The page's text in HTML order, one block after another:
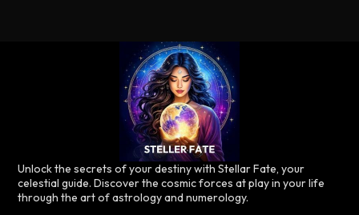
Unlock the secrets of your destiny with Stellar Fate, your
celestial guide. Discover the cosmic forces at play in your life
through the art of astrology and numerology.